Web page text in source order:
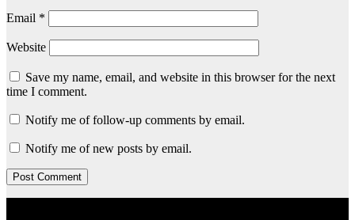
Email *
Website
Save my name, email, and website in this browser for the next
time I comment.
Notify me of follow-up comments by email.
Notify me of new posts by email.